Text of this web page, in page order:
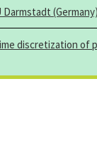
(Germany)
discretization of